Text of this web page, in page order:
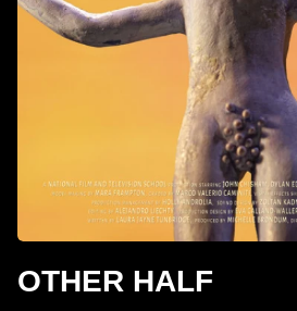
OTHER HALF